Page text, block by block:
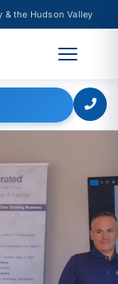
& the Hudson Valley